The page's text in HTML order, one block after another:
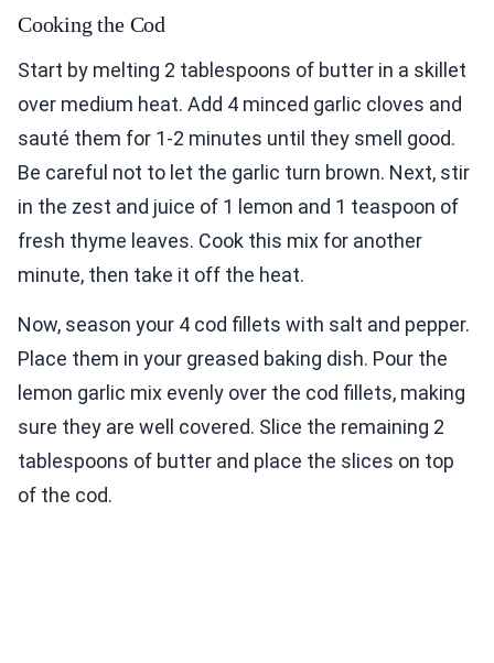
Cooking the Cod
Start by melting 2 tablespoons of butter in a skillet
over medium heat. Add 4 minced garlic cloves and
sauté them for 1-2 minutes until they smell good.
Be careful not to let the garlic turn brown. Next, stir
in the zest and juice of 1 lemon and 1 teaspoon of
fresh thyme leaves. Cook this mix for another
minute, then take it off the heat.
Now, season your 4 cod fillets with salt and pepper.
Place them in your greased baking dish. Pour the
lemon garlic mix evenly over the cod fillets, making
sure they are well covered. Slice the remaining 2
tablespoons of butter and place the slices on top
of the cod.